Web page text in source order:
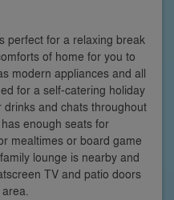
perfect for a relaxing break
of home for you to
modern appliances and all
for a self-catering holiday
and chats throughout
enough seats for
mealtimes or board game
lounge is nearby and
TV and patio doors
area.